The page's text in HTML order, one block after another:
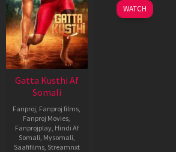
Gatta Kusthi Af
Somali
Fanproj Fanproj films
Fanproj Movies
Fanprojplay, Hindi Af
Somali Mysomali
Saafifilms, Streamnxt
WATCH